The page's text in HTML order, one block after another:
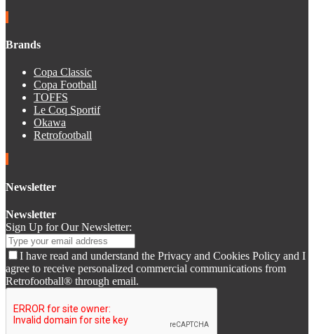
Brands
Copa Classic
Copa Football
TOFFS
Le Coq Sportif
Okawa
Retrofootball
Newsletter
Newsletter
Sign Up for Our Newsletter:
I have read and understand the Privacy and Cookies Policy and I
agree to receive personalized commercial communications from
Retrofootball® through email.